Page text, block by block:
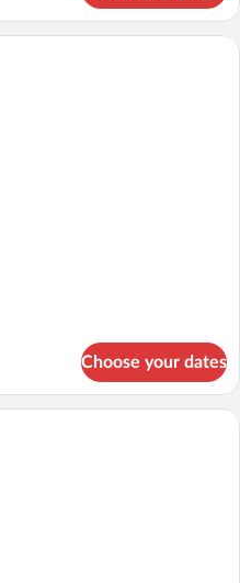
A hotel room with a large bed, a chair,
Choose your dates
Premium bedding, down comforters,